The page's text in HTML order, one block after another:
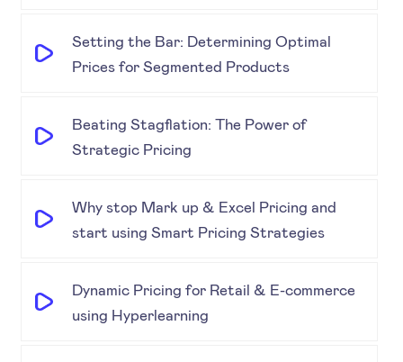
Setting the Bar: Determining Optimal
Prices for Segmented Products
Beating Stagflation: The Power of
Strategic Pricing
Why stop Mark up & Excel Pricing and
start using Smart Pricing Strategies
Dynamic Pricing for Retail & E-commerce
using Hyperlearning